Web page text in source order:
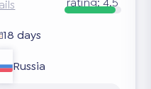
18 days
Russia